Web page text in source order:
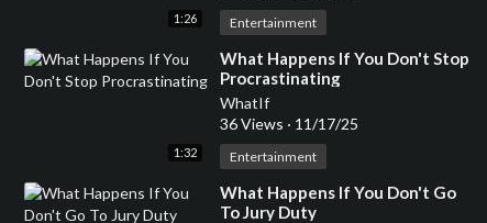
1:26 Entertainment
1:32
⁣What Happens If You Don't Stop
Procrastinating
WhatIf
36 Views · 11/17/25
Entertainment
⁣What Happens If You Don't Go
To Jury Duty